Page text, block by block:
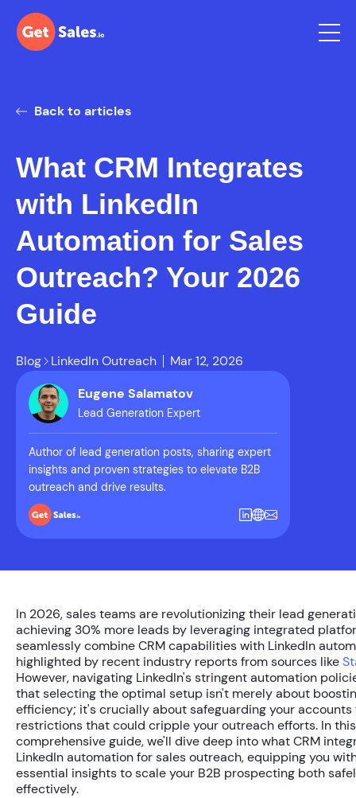
Back to articles
What CRM Integrates
with LinkedIn
Automation for Sales
Outreach? Your 2026
Guide
Blog LinkedIn Outreach
Mar 12, 2026
Eugene Salamatov
Lead Generation Expert
Author of lead generation posts, sharing expert
insights and proven strategies to elevate B2B
outreach and drive results.
In 2026, sales teams are revolutionizing their lead
achieving 30% more leads by leveraging integrated
seamlessly combine CRM capabilities with LinkedIn
highlighted by recent industry reports from sources like
However, navigating LinkedIn's stringent automation
that selecting the optimal setup isn't merely about
efficiency; it's crucially about safeguarding your accounts
restrictions that could cripple your outreach efforts. In this
comprehensive guide, we'll dive deep intowhat CRM
LinkedIn automation for sales outreach, equipping you
essential insights to scale your B2B prospecting both
effectively.